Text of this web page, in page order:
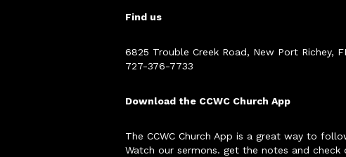
Find us
6825 Trouble Creek Road, New Port Richey,
727-376-7733
Download the CCWC Church App
The CCWC Church App is a great way to
Watch our sermons. get the notes and check